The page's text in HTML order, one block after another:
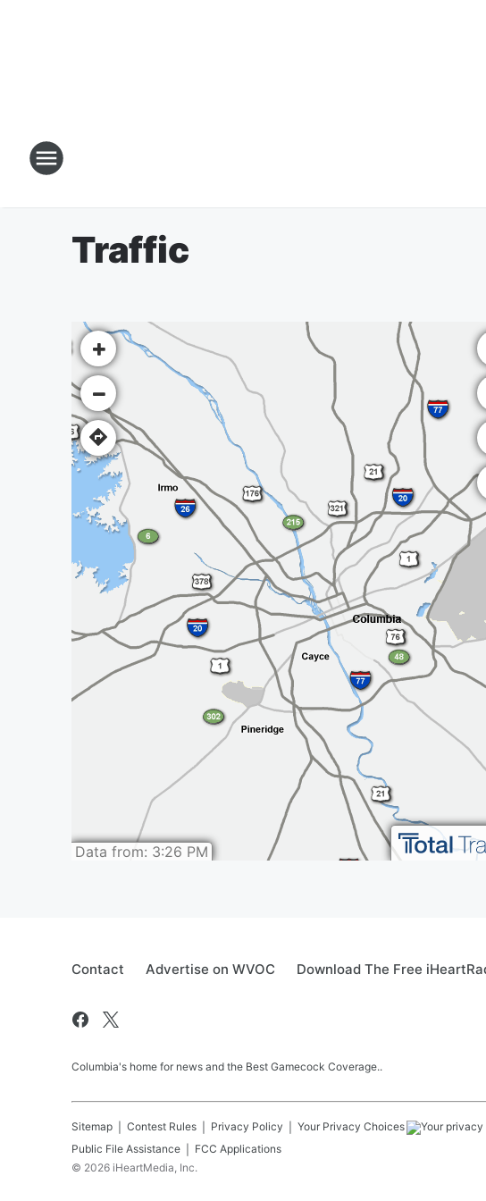
Traffic
Contact Advertise on WVOC Download The Free
Columbia's home for news and the Best Gamecock Coverage..
Sitemap Contest Rules Privacy Policy Your Privacy Choices
Public File Assistance
FCC Applications
© 2026 iHeartMedia, Inc.